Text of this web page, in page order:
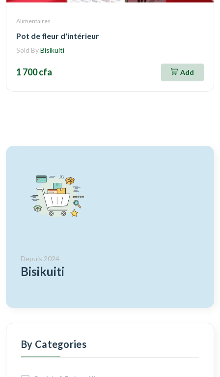
Alimentaires
Pot de fleur d'intérieur
Sold ByBisikuiti
1 700 cfa Add
Depuis 2024
Bisikuiti
By Categories